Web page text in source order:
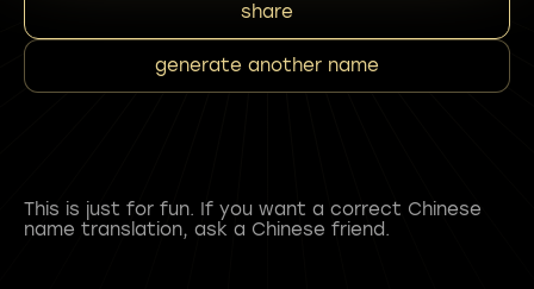
share
generate another name
This is just for fun. If you want a correct Chinese
name translation, ask a Chinese friend.